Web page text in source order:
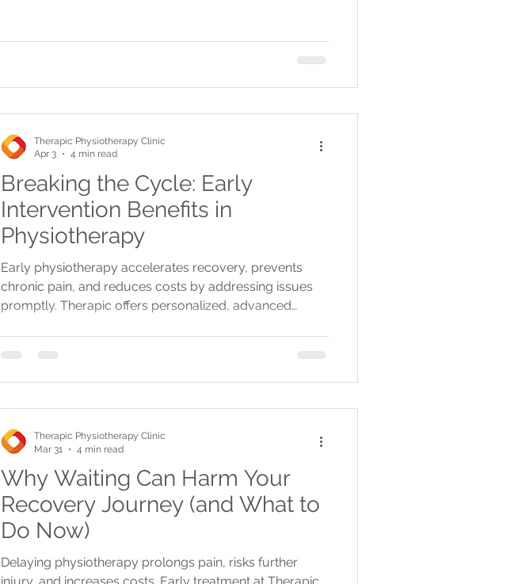
Breaking the Cycle: Early
Intervention Benefits in
Physiotherapy
Early physiotherapy accelerates recovery, prevents
chronic pain, and reduces costs by addressing issues
promptly. Therapic offers personalized, advanced
Therapic Physiotherapy Clinic
Apr 3
4 min read
Why Waiting Can Harm Your
Recovery Journey (and What to
Do Now)
Delaying physiotherapy prolongs pain, risks further
Therapic Physiotherapy Clinic
Mar 31
4 min read